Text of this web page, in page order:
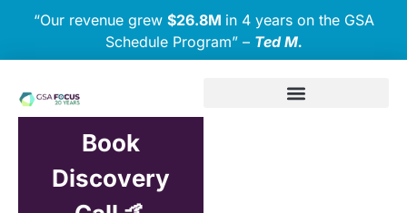
“Our revenue grew $26.8M in 4 years on the GSA
Schedule Program” – Ted M.
Book
Discovery